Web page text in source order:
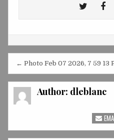
Tweet
Post
navigation
← Photo Feb 07 2026, 7 59 13
Author: dleblanc